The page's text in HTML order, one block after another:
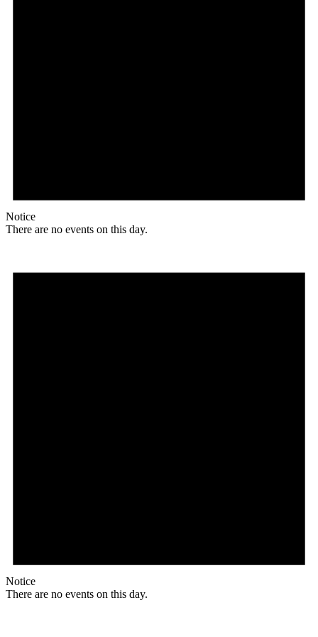
Notice
There are no events on this day.
Notice
There are no events on this day.